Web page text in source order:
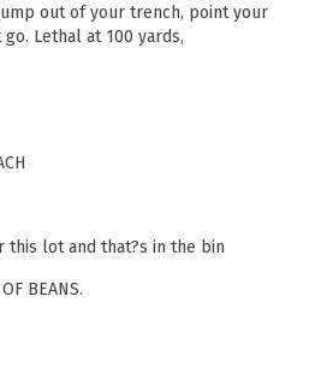
out of your trench, point your
Lethal at 100 yards,
this lot and that?s in the bin
BEANS.